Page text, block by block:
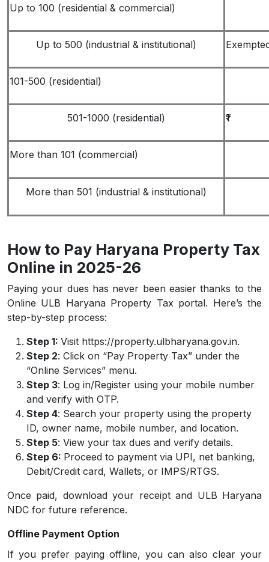
Up to 100 (residential & commercial)
Up to 500 (industrial & institutional)
101-500 (residential)
501-1000 (residential) ₹1
More than 101 (commercial)
More than 501 (industrial & institutional)
How to Pay Haryana Property Tax
Online in 2025-26
Paying your dues has never been easier thanks to the
Online ULB Haryana Property Tax portal. Here’s the
step-by-step process:
Step 1: Visit https://property.ulbharyana.gov.in.
Step 2: Click on “Pay Property Tax” under the
“Online Services” menu.
Step 3: Log in/Register using your mobile number
and verify with OTP.
Step 4: Search your property using the property
ID, owner name, mobile number, and location.
Step 5: View your tax dues and verify details.
Step 6: Proceed to payment via UPI, net banking,
Debit/Credit card, Wallets, or IMPS/RTGS.
Once paid, download your receipt and ULB Haryana
NDC for future reference.
Offline Payment Option
If you prefer paying offline, you can also clear your